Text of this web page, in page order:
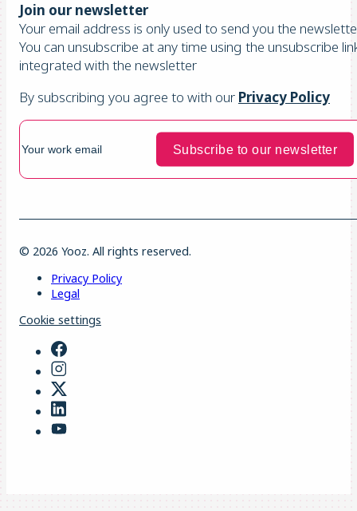
Join our newsletter
Your email address is only used to send you the
You can unsubscribe at any time using the unsubscribe
integrated with the newsletter
By subscribing you agree to with our Privacy Policy
© 2026 Yooz. All rights reserved.
Privacy Policy
Legal
Cookie settings